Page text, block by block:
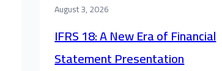
August 3, 2026
IFRS 18: A New Era of Financial
Statement Presentation